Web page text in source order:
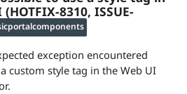
8310, ISSUE-
exception encountered
custom style tag in the Web UI